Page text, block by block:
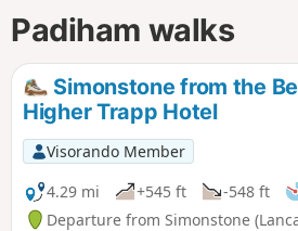
Padiham walks
Simonstone from the
Higher Trapp Hotel
Visorando Member
4.29 mi
+545 ft -548 ft
Departure from Simonstone